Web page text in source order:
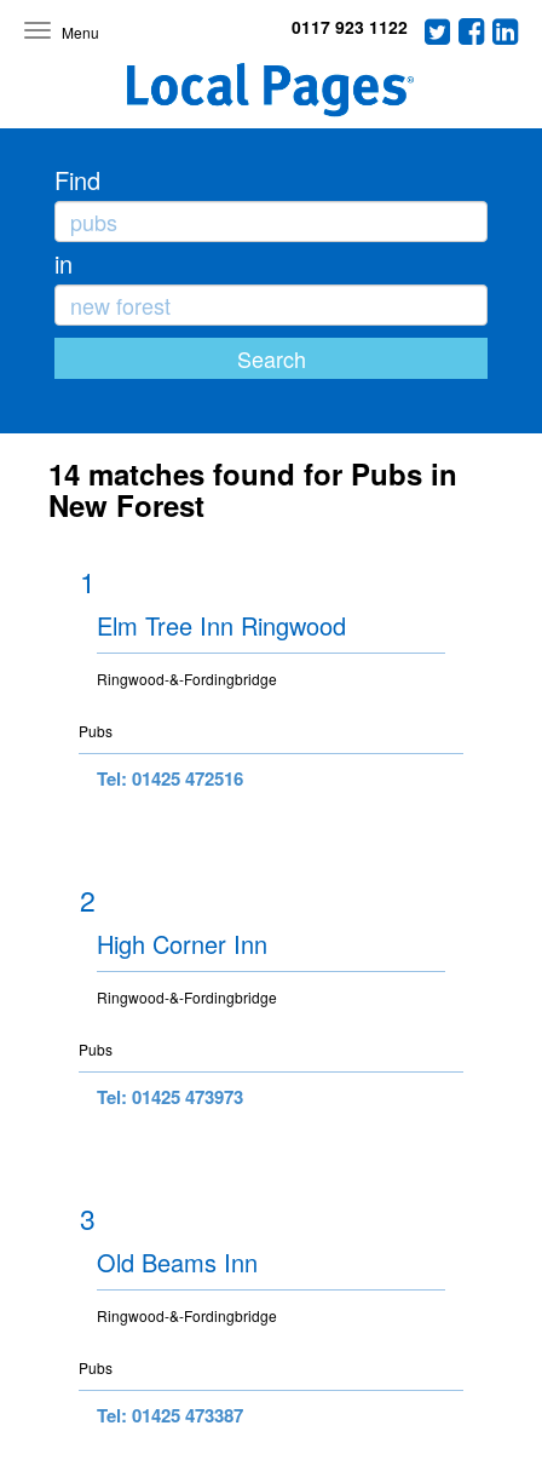
Toggle
0117 923 1122
Find
in
14 matches found for Pubs in
New Forest
1
Elm Tree Inn Ringwood
Ringwood-&-Fordingbridge
Pubs
Tel: 01425 472516
2
High Corner Inn
Ringwood-&-Fordingbridge
Pubs
Tel: 01425 473973
3
Old Beams Inn
Ringwood-&-Fordingbridge
Pubs
Tel: 01425 473387